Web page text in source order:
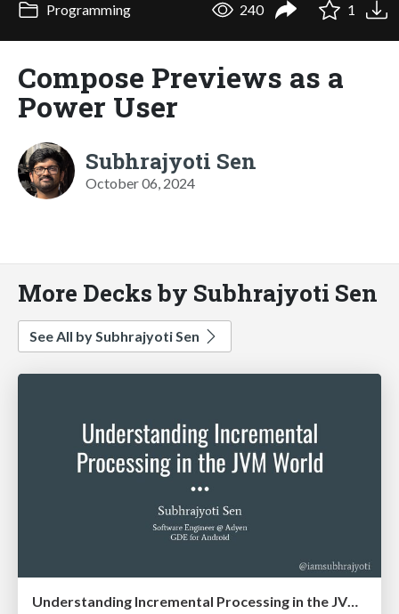
Programming 240 1
Compose Previews as a
Power User
Subhrajyoti Sen
October 06, 2024
More Decks by Subhrajyoti Sen
See All by Subhrajyoti Sen
Understanding Incremental Processing in the JVM World